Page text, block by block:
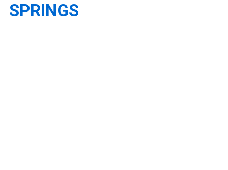
SPRINGS